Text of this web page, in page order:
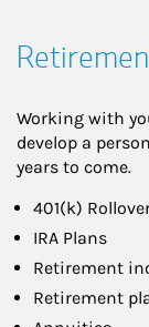
Working with
develop a
years to come.
401(k)
IRA Plans
Retirement
Retirement